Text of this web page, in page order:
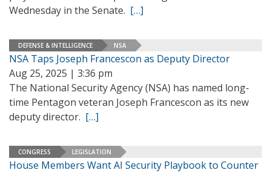
Wednesday in the Senate. […]
DEFENSE & INTELLIGENCE NSA
NSA Taps Joseph Francescon as Deputy Director
Aug 25, 2025 | 3:36 pm
The National Security Agency (NSA) has named long-
time Pentagon veteran Joseph Francescon as its new
deputy director. […]
CONGRESS LEGISLATION
House Members Want AI Security Playbook to Counter